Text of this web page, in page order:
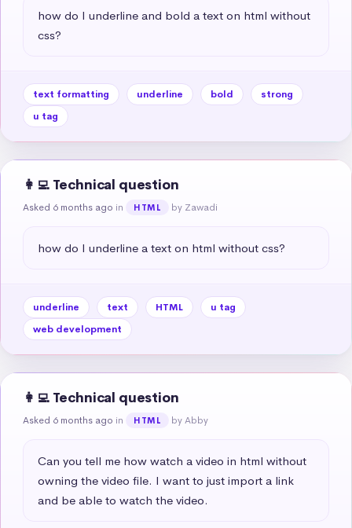
how do I underline and bold a text on html without
css?
text formatting underline bold
strong
u tag
👩‍💻 Technical question
Asked 6 months ago in HTML by Zawadi
how do I underline a text on html without css?
underline text HTML
u tag
web development
👩‍💻 Technical question
Asked 6 months ago in HTML by Abby
Can you tell me how watch a video in html without
owning the video file. I want to just import a link
and be able to watch the video.